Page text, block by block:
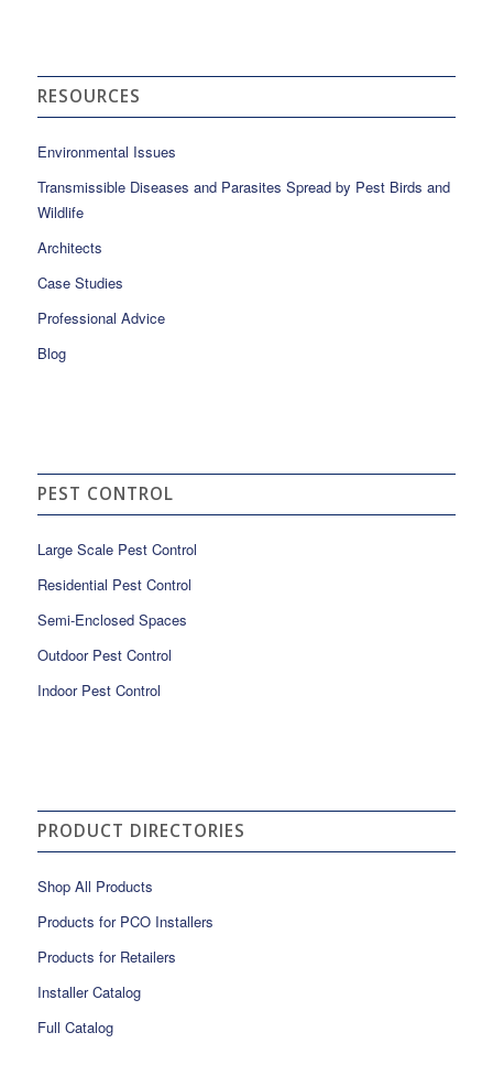
RESOURCES
Environmental Issues
Transmissible Diseases and Parasites Spread by Pest Birds and
Wildlife
Architects
Case Studies
Professional Advice
Blog
PEST CONTROL
Large Scale Pest Control
Residential Pest Control
Semi-Enclosed Spaces
Outdoor Pest Control
Indoor Pest Control
PRODUCT DIRECTORIES
Shop All Products
Products for PCO Installers
Products for Retailers
Installer Catalog
Full Catalog